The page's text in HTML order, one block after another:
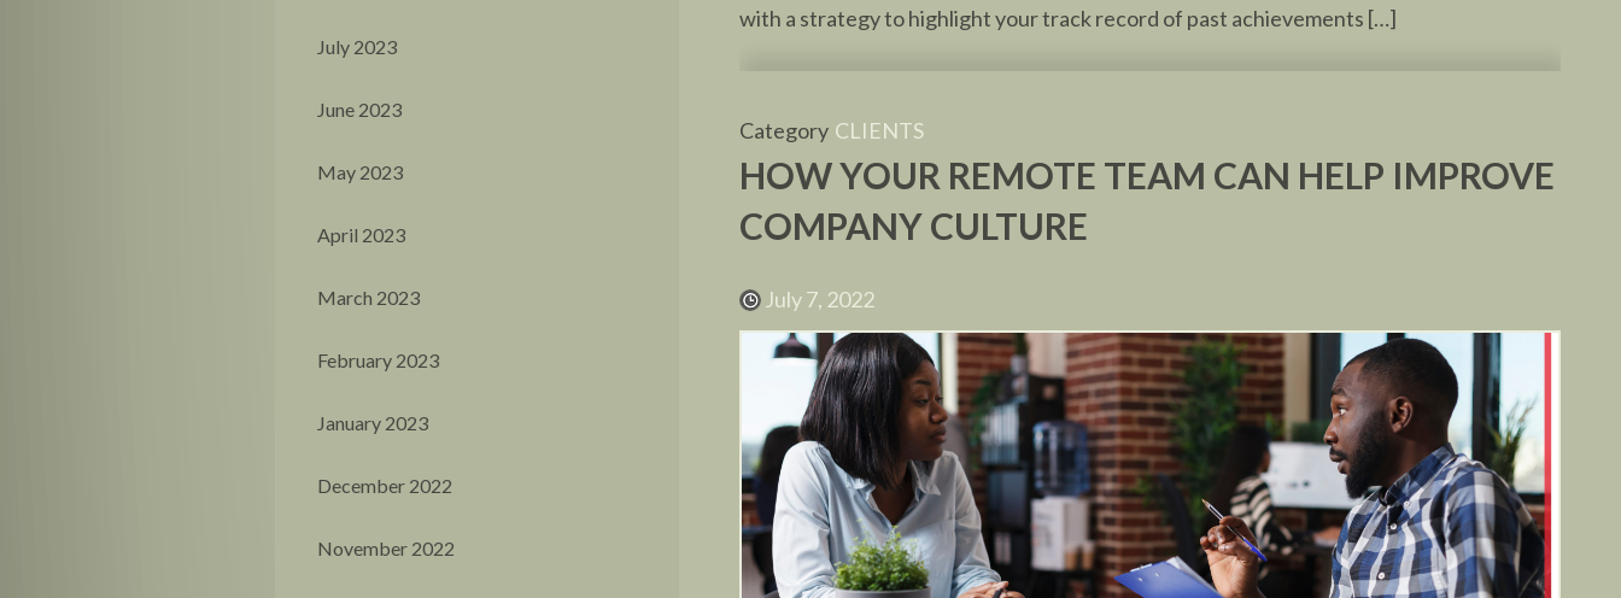
July 2023
June 2023
May 2023
April 2023
March 2023
February 2023
January 2023
December 2022
November 2022
with a strategy to highlight your track record of past achievements […]
Category CLIENTS
HOW YOUR REMOTE TEAM CAN HELP IMPROVE
COMPANY CULTURE
July 7, 2022